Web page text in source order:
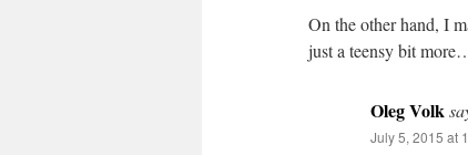
On the other hand, I
just a teensy bit
Oleg Volk
July 5, 2015 at